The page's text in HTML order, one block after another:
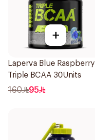
+
Laperva Blue Raspberry
Triple BCAA 30Units
160 95